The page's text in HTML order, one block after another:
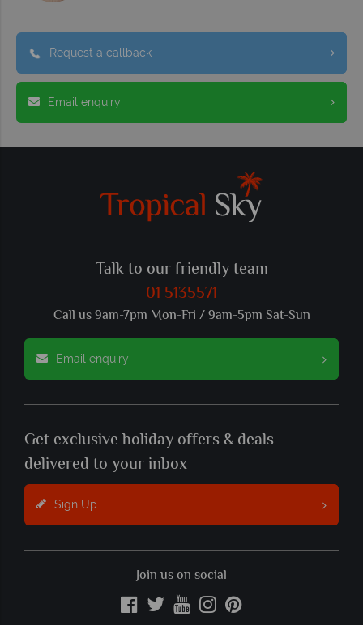
Request a callback
Email enquiry
Talk to our friendly team
01 5135571
Call us 9am-7pm Mon-Fri / 9am-5pm Sat-Sun
Email enquiry
Get exclusive holiday offers & deals
delivered to your inbox
Sign Up
Join us on social